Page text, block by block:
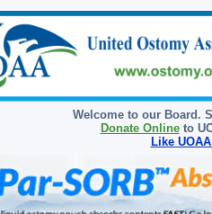
Welcome to our Board.
Donate Onlineto
Like